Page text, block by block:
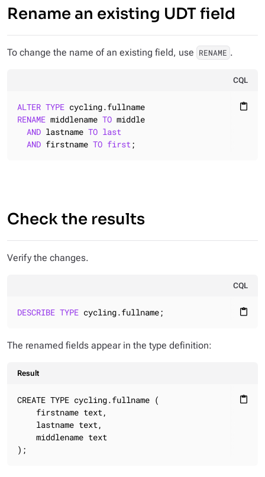
Rename an existing UDT field
To change the name of an existing field, use RENAME .
CQL
content_paste
ALTER TYPE
RENAME middlename TO middle
AND lastname TO last
AND firstname TO first;
Check the results
Verify the changes.
CQL
content_paste
DESCRIBE TYPE cycling.fullname;
The renamed fields appear in the type definition:
Result
content_paste
CREATE TYPE cycling.fullname (
    firstname text,
    lastname text,
    middlename text
);